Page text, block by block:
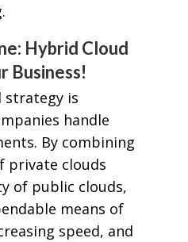
Hybrid Cloud
Business!
strategy is
handle
By combining
private clouds
of public clouds,
means of
speed, and